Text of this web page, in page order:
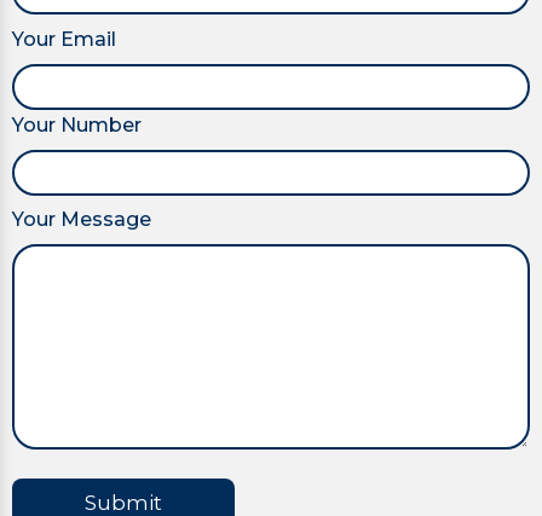
Your Email
Your Number
Your Message
Submit